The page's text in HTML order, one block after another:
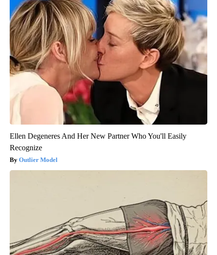
Ellen Degeneres And Her New Partner Who You'll Easily
Recognize
Outlier Model